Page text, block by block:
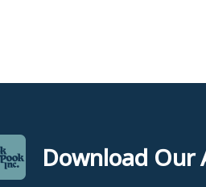
Download Our